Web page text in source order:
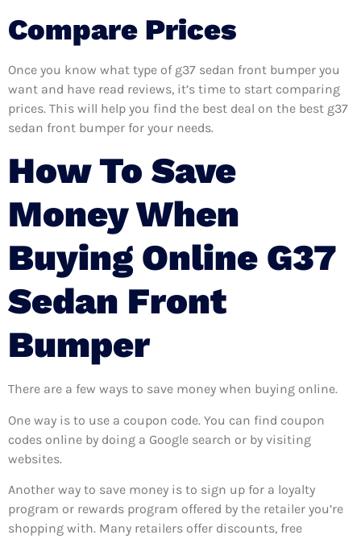
Compare Prices
Once you know what type of g37 sedan front bumper you
want and have read reviews, it’s time to start comparing
prices. This will help you find the best deal on the best g37
sedan front bumper for your needs.
How To Save
Money When
Buying Online G37
Sedan Front
Bumper
There are a few ways to save money when buying online.
One way is to use a coupon code. You can find coupon
codes online by doing a Google search or by visiting
websites.
Another way to save money is to sign up for a loyalty
program or rewards program offered by the retailer you’re
shopping with. Many retailers offer discounts, free